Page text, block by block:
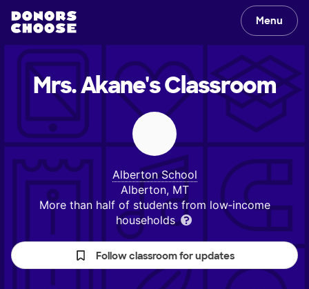
Menu
Mrs. Akane'sClassroom
Alberton School
Alberton, MT
More than half of students from low‑income
households
Follow classroom for updates